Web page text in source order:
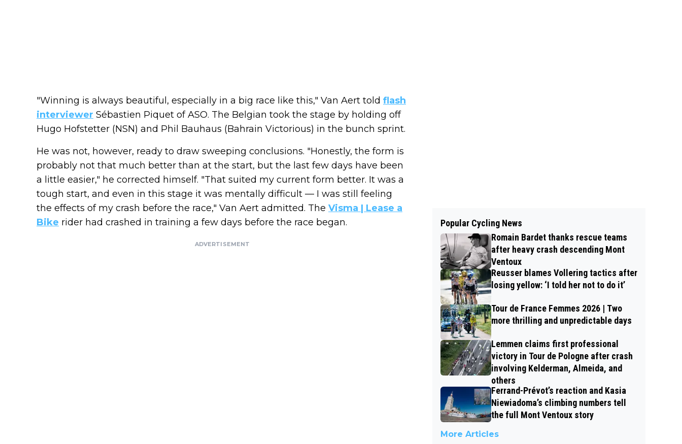
"Winning is always beautiful, especially in a big race like this," Van Aert told flash
interviewer Sébastien Piquet of ASO. The Belgian took the stage by holding off
Hugo Hofstetter (NSN) and Phil Bauhaus (Bahrain Victorious) in the bunch sprint.
He was not, however, ready to draw sweeping conclusions. "Honestly, the form is
probably not that much better than at the start, but the last few days have been
a little easier," he corrected himself. "That suited my current form better. It was a
tough start, and even in this stage it was mentally difficult — I was still feeling
the effects of my crash before the race," Van Aert admitted. The Visma | Lease a
Bike rider had crashed in training a few days before the race began.
ADVERTISEMENT
Popular Cycling News
Romain Bardet thanks rescue teams
after heavy crash descending Mont
Ventoux
Reusser blames Vollering tactics after
losing yellow: ‘I told her not to do it’
Tour de France Femmes 2026 | Two
more thrilling and unpredictable days
Lemmen claims first professional
victory in Tour de Pologne after crash
involving Kelderman, Almeida, and
others
Ferrand-Prévot’s reaction and Kasia
Niewiadoma’s climbing numbers tell
the full Mont Ventoux story
More Articles